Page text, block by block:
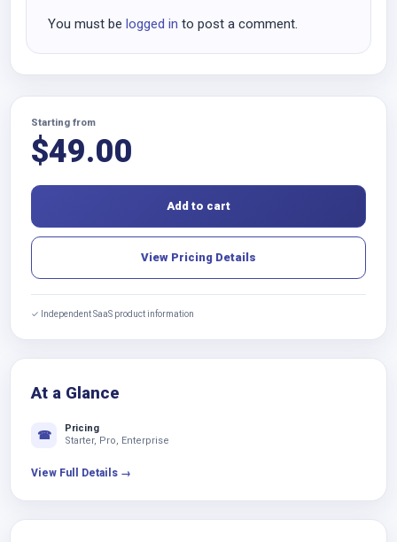
You must be logged in to post a comment.
Starting from
$49.00
Add to cart
View Pricing Details
✓ Independent SaaS product information
At a Glance
☎
Pricing
Starter, Pro, Enterprise
View Full Details →